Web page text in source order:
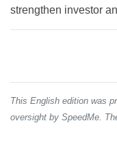
strengthen investor
This English edition was
oversight by SpeedMe.